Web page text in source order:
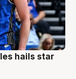
hails star